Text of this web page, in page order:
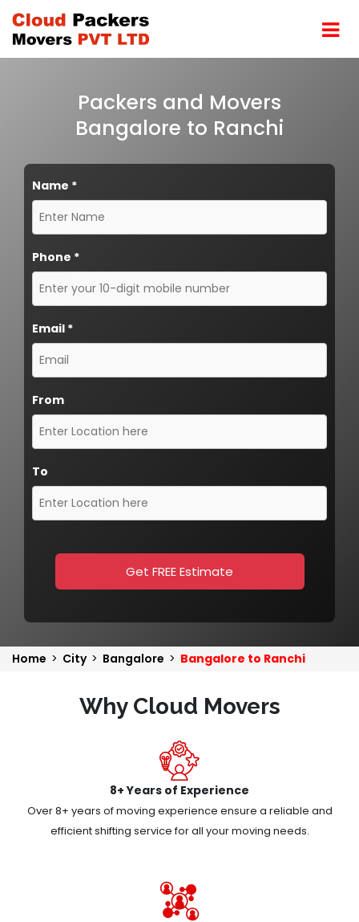
Packers and Movers
Bangalore to Ranchi
Name *
Phone *
Email *
From
To
Get FREE Estimate
Home > City > Bangalore > Bangalore to Ranchi
Why Cloud Movers
8+ Years of Experience
Over 8+ years of moving experience ensure a reliable and
efficient shifting service for all your moving needs.